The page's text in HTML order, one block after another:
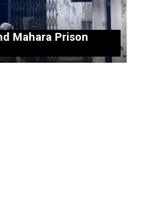
Mahara Prison